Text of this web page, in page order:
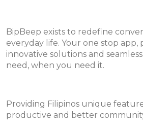
BipBeep exists to redefine
everyday life. Your one stop
innovative solutions and
need, when you need it.
Providing Filipinos unique
productive and better